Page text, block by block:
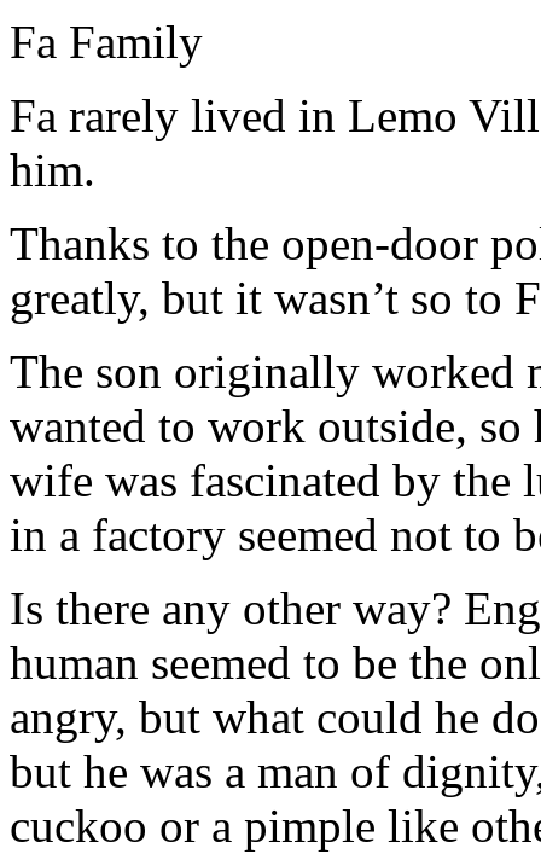
Fa Family
Fa rarely lived in Lemo
him.
Thanks to the open-door
greatly, but it wasn’t so to
The son originally worked
wanted to work outside,
wife was fascinated by
in a factory seemed not to
Is there any other way?
human seemed to be the
angry, but what could he
but he was a man of
cuckoo or a pimple like